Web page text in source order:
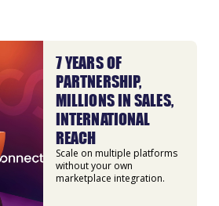
7 YEARS OF
PARTNERSHIP,
MILLIONS IN SALES,
INTERNATIONAL
REACH
Scale on multiple platforms
without your own
marketplace integration.